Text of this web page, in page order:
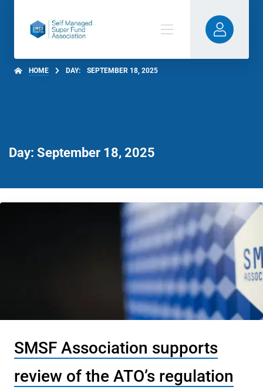
HOME DAY: SEPTEMBER 18, 2025
Day: September 18, 2025
SMSF Association supports
review of the ATO’s regulation